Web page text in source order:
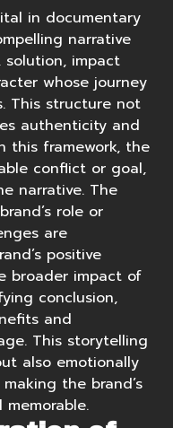
in documentary
narrative
impact
whose journey
This structure not
authenticity and
this framework, the
conflict or goal,
narrative. The
role or
are
positive
broader impact of
conclusion,
and
This storytelling
also emotionally
the brand’s